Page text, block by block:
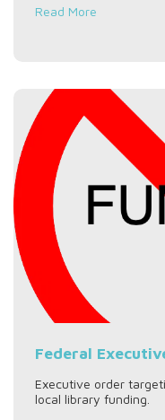
Read More
Federal
Executive order
local library funding.